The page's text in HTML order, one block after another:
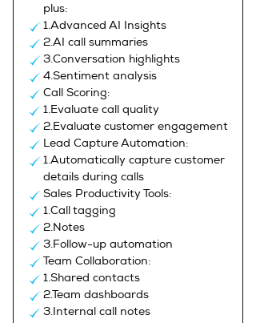
plus:
1.Advanced AI Insights
2.AI call summaries
3.Conversation highlights
4.Sentiment analysis
Call Scoring:
1.Evaluate call quality
2.Evaluate customer engagement
Lead Capture Automation:
1.Automatically capture customer
details during calls
Sales Productivity Tools:
1.Call tagging
2.Notes
3.Follow-up automation
Team Collaboration:
1.Shared contacts
2.Team dashboards
3.Internal call notes